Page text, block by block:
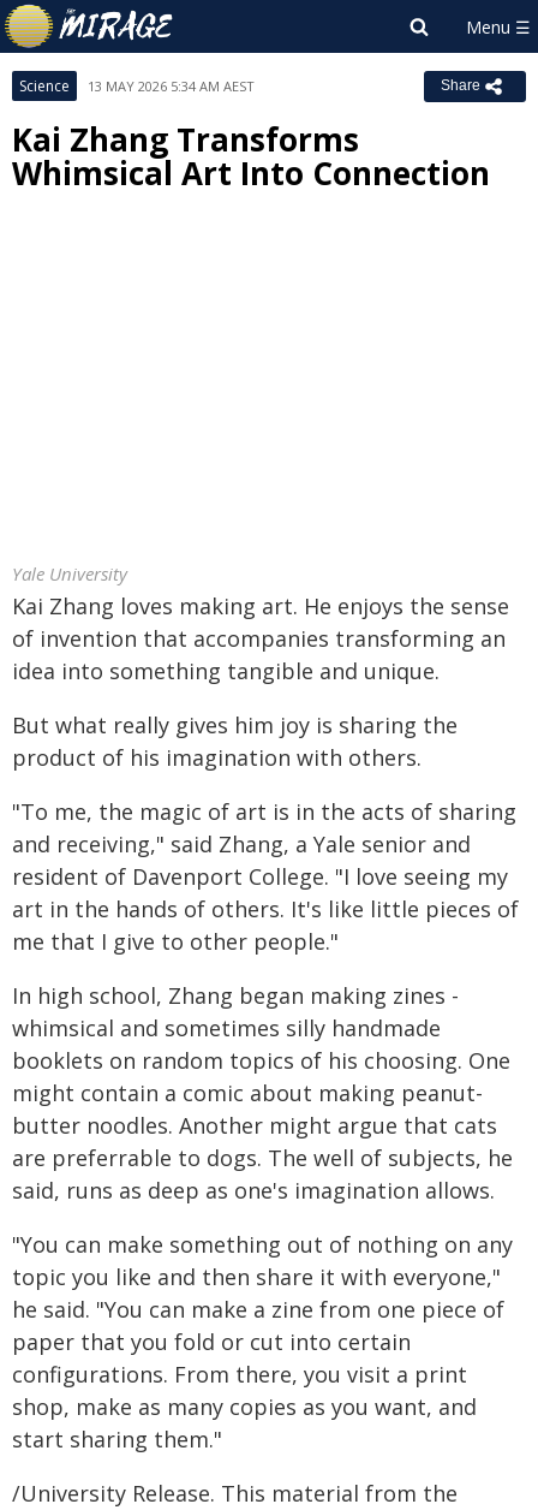
Science 13 MAY 2026 5:34 AM AEST Share
Kai Zhang Transforms
Whimsical Art Into Connection
Yale University
Kai Zhang loves making art. He enjoys the sense
of invention that accompanies transforming an
idea into something tangible and unique.
But what really gives him joy is sharing the
product of his imagination with others.
"To me, the magic of art is in the acts of sharing
and receiving," said Zhang, a Yale senior and
resident of Davenport College. "I love seeing my
art in the hands of others. It's like little pieces of
me that I give to other people."
In high school, Zhang began making zines -
whimsical and sometimes silly handmade
booklets on random topics of his choosing. One
might contain a comic about making peanut-
butter noodles. Another might argue that cats
are preferrable to dogs. The well of subjects, he
said, runs as deep as one's imagination allows.
"You can make something out of nothing on any
topic you like and then share it with everyone,"
he said. "You can make a zine from one piece of
paper that you fold or cut into certain
configurations. From there, you visit a print
shop, make as many copies as you want, and
start sharing them."
/University Release. This material from the